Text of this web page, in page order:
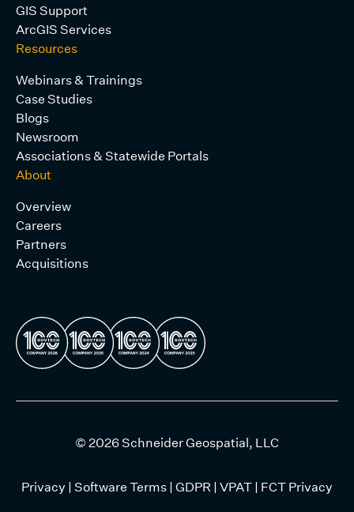
GIS Support
ArcGIS Services
Resources
Webinars & Trainings
Case Studies
Blogs
Newsroom
Associations & Statewide Portals
About
Overview
Careers
Partners
Acquisitions
© 2026 Schneider Geospatial, LLC
Privacy | Software Terms| GDPR | VPAT| FCT Privacy